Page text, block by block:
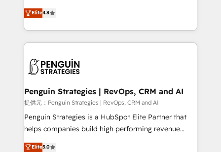
build We can do lots of things. But everything we do
is there for you to: - Grow revenue, and run your
decisions with data - Find a new voice and reach
more people - Get the most out of your HubSpot
herramienta: es del enfoque con el que se
implementó. Trabajamos con un catálogo de +80
casos de uso: cada uno resuelve un problema
concreto de tu operación en HubSpot. La entrega
en paralelo cuando tiene sentido, y siempre
Empiezas a ver resultados antes de que termine el
mes. 🏆 HubSpot Partner of the Year 2022, máximo
reconocimiento del ecosistema. Elite Solutions
Partner, el nivel más alto. +700 clientes
Hospital ABC, Hogares Unión, Yves Rocher,
Elite4.8
Penguin Strategies | RevOps, CRM and AI
提供元：Penguin Strategies | RevOps, CRM and AI
Penguin Strategies is a HubSpot Elite Partner that
helps companies build high performing revenue
operations across complex sales cycles, multi
Elite5.0